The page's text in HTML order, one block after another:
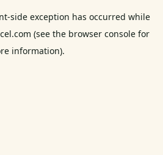
-side exception has occurred while
(see the browser consolefor
information).